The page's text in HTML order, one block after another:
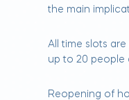
the main
All time slots
up to 20 people
Reopening of